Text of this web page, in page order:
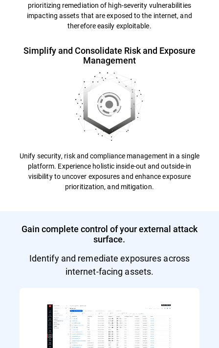
prioritizing remediation of high-severity vulnerabilities
impacting assets that are exposed to the internet, and
therefore easily exploitable.
Simplify and Consolidate Risk and Exposure
Management
Unify security, risk and compliance management in a single
platform. Experience holistic inside-out and outside-in
visibility to uncover exposures and enhance exposure
prioritization, and mitigation.
Gain complete control of your external attack
surface.
Identify and remediate exposures across
internet-facing assets.